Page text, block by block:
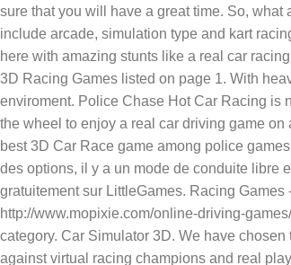
sure that you will have a great time. So,
include arcade, simulation type and kart
here with amazing stunts like a real car
3D Racing Games listed on page 1. With
enviroment. Police Chase Hot Car Racing is
the wheel to enjoy a real car driving game
best 3D Car Race game among police
des options, il y a un mode de conduite libre
gratuitement sur LittleGames. Racing
http://www.mopixie.com/online-driving-
category. Car Simulator 3D. We have
against virtual racing champions and real